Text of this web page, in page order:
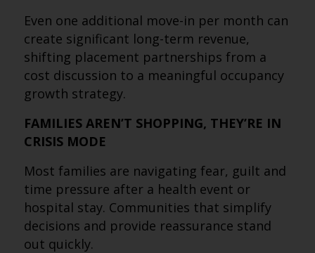
Even one additional move-in per month can
create significant long-term revenue,
shifting placement partnerships from a
cost discussion to a meaningful occupancy
growth strategy.
FAMILIES AREN’T SHOPPING, THEY’RE IN
CRISIS MODE
Most families are navigating fear, guilt and
time pressure after a health event or
hospital stay. Communities that simplify
decisions and provide reassurance stand
out quickly.